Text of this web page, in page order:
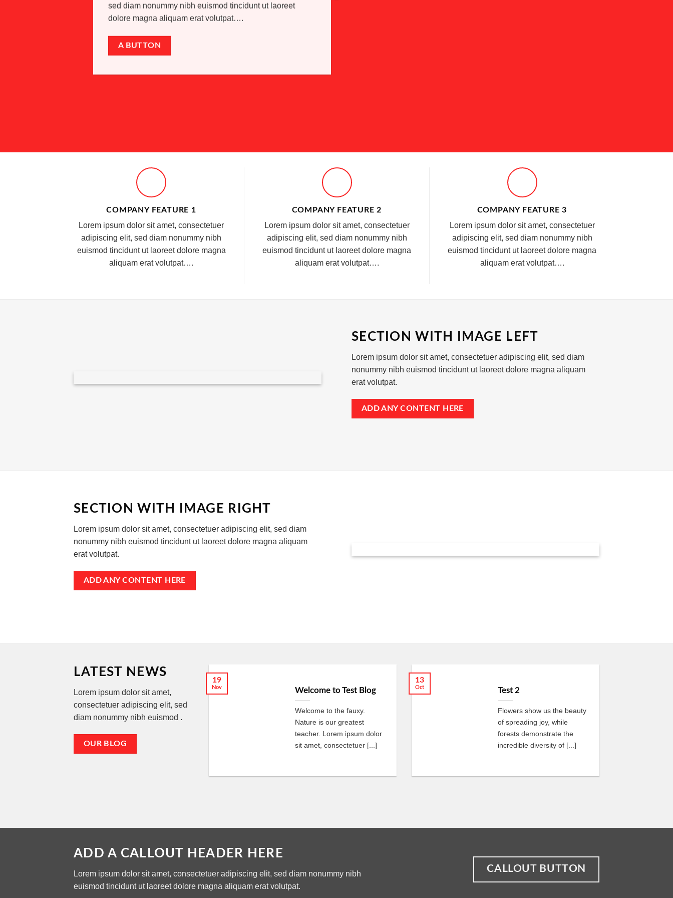
sed diam nonummy nibh euismod tincidunt ut laoreet
dolore magna aliquam erat volutpat….
A BUTTON
COMPANY FEATURE 1
Lorem ipsum dolor sit amet, consectetuer
adipiscing elit, sed diam nonummy nibh
euismod tincidunt ut laoreet dolore magna
aliquam erat volutpat….
COMPANY FEATURE 2
Lorem ipsum dolor sit amet, consectetuer
adipiscing elit, sed diam nonummy nibh
euismod tincidunt ut laoreet dolore magna
aliquam erat volutpat….
COMPANY FEATURE 3
Lorem ipsum dolor sit amet, consectetuer
adipiscing elit, sed diam nonummy nibh
euismod tincidunt ut laoreet dolore magna
aliquam erat volutpat….
SECTION WITH IMAGE LEFT
Lorem ipsum dolor sit amet, consectetuer adipiscing elit, sed diam
nonummy nibh euismod tincidunt ut laoreet dolore magna aliquam
erat volutpat.
ADD ANY CONTENT HERE
SECTION WITH IMAGE RIGHT
Lorem ipsum dolor sit amet, consectetuer adipiscing elit, sed diam
nonummy nibh euismod tincidunt ut laoreet dolore magna aliquam
erat volutpat.
ADD ANY CONTENT HERE
LATEST NEWS
Lorem ipsum dolor sit amet,
consectetuer adipiscing elit, sed
diam nonummy nibh euismod .
OUR BLOG
Welcome to Test Blog
Welcome to the fauxy.
Nature is our greatest
teacher. Lorem ipsum dolor
sit amet, consectetuer [...]
19
Nov Test 2
Flowers show us the beauty
of spreading joy, while
forests demonstrate the
incredible diversity of [...]
13
Oct
ADD A CALLOUT HEADER HERE
Lorem ipsum dolor sit amet, consectetuer adipiscing elit, sed diam nonummy nibh
euismod tincidunt ut laoreet dolore magna aliquam erat volutpat.
CALLOUT BUTTON